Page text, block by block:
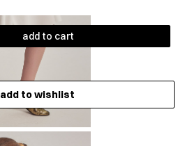
add to cart
add to wishlist